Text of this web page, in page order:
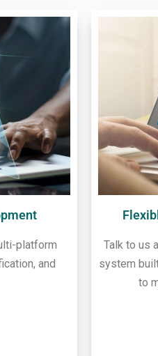
platform
and
Talk to us
system
to